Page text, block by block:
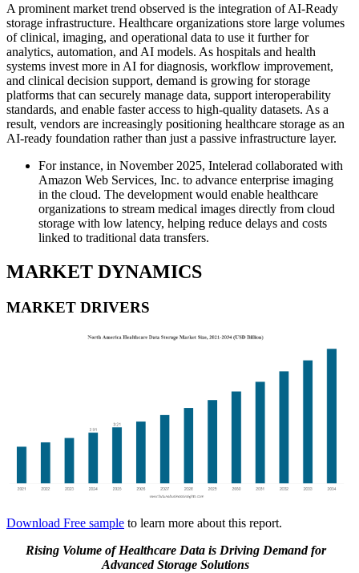
A prominent market trend observed is the integration of AI-Ready
storage infrastructure. Healthcare organizations store large volumes
of clinical, imaging, and operational data to use it further for
analytics, automation, and AI models. As hospitals and health
systems invest more in AI for diagnosis, workflow improvement,
and clinical decision support, demand is growing for storage
platforms that can securely manage data, support interoperability
standards, and enable faster access to high-quality datasets. As a
result, vendors are increasingly positioning healthcare storage as an
AI-ready foundation rather than just a passive infrastructure layer.
For instance, in November 2025, Intelerad collaborated with
Amazon Web Services, Inc. to advance enterprise imaging
in the cloud. The development would enable healthcare
organizations to stream medical images directly from cloud
storage with low latency, helping reduce delays and costs
linked to traditional data transfers.
MARKET DYNAMICS
MARKET DRIVERS
Download Free sample to learn more about this report.
Rising Volume of Healthcare Data is Driving Demand for
Advanced Storage Solutions